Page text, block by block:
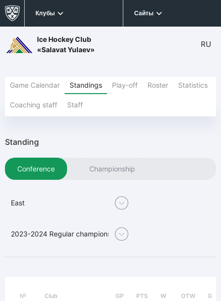
Клубы Сайты
Ice Hockey Club
«Salavat Yulaev»
RU
Game Calendar Standings Play-off Roster Statistics
Coaching staff Staff
Standing
Conference Championship
East
2023-2024 Regular championship
№ Club GP PTS W OTW G